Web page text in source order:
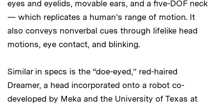
eyes and eyelids, movable ears, and a five-DOF neck
— which replicates a human’s range of motion. It
also conveys nonverbal cues through lifelike head
motions, eye contact, and blinking.
Similar in specs is the “doe-eyed,” red-haired
Dreamer, a head incorporated onto a robot co-
developed by Meka and the University of Texas at